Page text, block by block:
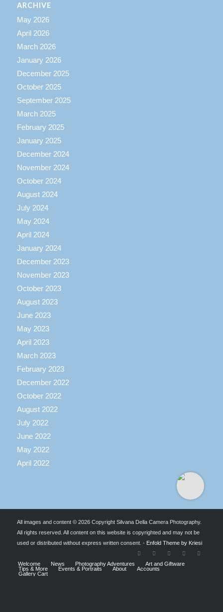
ARCHIVE
May 2026
April 2026
March 2026
January 2026
December 2025
October 2025
September 2025
March 2025
February 2025
January 2025
December 2024
November 2024
October 2024
August 2024
July 2024
May 2024
April 2024
January 2024
December 2023
November 2023
October 2023
August 2023
June 2023
May 2023
April 2023
March 2023
February 2023
December 2022
October 2022
August 2022
July 2022
June 2022
May 2022
April 2022
All images and content © 2026 Copyright Silvana Della Camera Photography.
All rights reserved. All content on this website is copyrighted and may not be
used or distributed without express written consent. - Enfold Theme by Kriesi
Welcome News Photography Adventures
Art and Giftware
Tips & More
Events & Portraits About
Accounts
Gallery Cart